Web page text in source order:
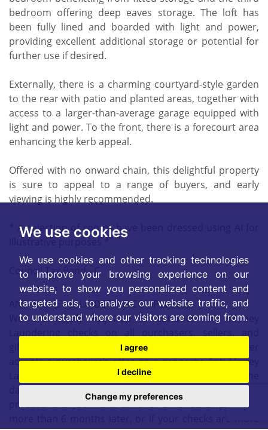
We use cookies
We use cookies and other tracking technologies
to improve your browsing experience on our
website, to show you personalized content and
targeted ads, to analyze our website traffic, and
to understand where our visitors are coming from.
I agree
I decline
Change my preferences
bedroom offering deep eaves storage. The loft has
been fully lined and boarded with light and power,
providing excellent additional storage or potential for
further use if desired.
Externally, there is a charming courtyard-style garden
to the rear with patio and planted areas, together with
access to a larger-than-average garage equipped with
light and power. To the front, there is a forecourt area
enhancing the kerb appeal.
Offered with no onward chain, this delightful property
is sure to appeal to a range of buyers, and early
viewing is highly recommended.
* A selection of rooms have been dressed using AI for
illustrative purposes *
Council Tax Band - C
ANTI-MONEY LAUNDERING COMPLIANCE
We are legally required to conduct Anti Money
giftors. These checks become mandatory when a seller
accepts a purchaser's offer on a property. Anti-Money
Laundering checks are valid for 6 months from the
date they are completed. If your purchase does not
proceed and you make an offer on another property